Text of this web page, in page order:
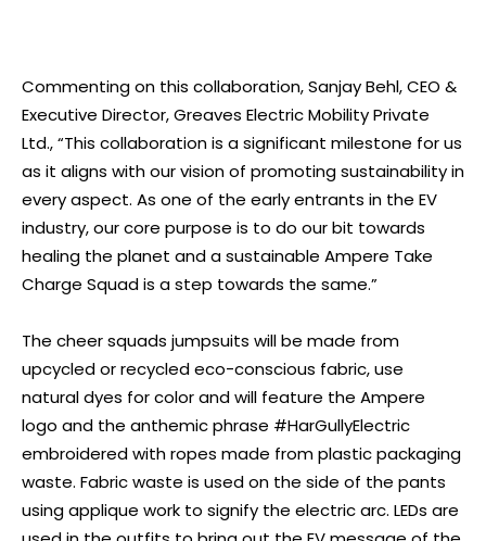
Commenting on this collaboration, Sanjay Behl, CEO &
Executive Director, Greaves Electric Mobility Private
Ltd., “This collaboration is a significant milestone for us
as it aligns with our vision of promoting sustainability in
every aspect. As one of the early entrants in the EV
industry, our core purpose is to do our bit towards
healing the planet and a sustainable Ampere Take
Charge Squad is a step towards the same.”
The cheer squads jumpsuits will be made from
upcycled or recycled eco-conscious fabric, use
natural dyes for color and will feature the Ampere
logo and the anthemic phrase #HarGullyElectric
embroidered with ropes made from plastic packaging
waste. Fabric waste is used on the side of the pants
using applique work to signify the electric arc. LEDs are